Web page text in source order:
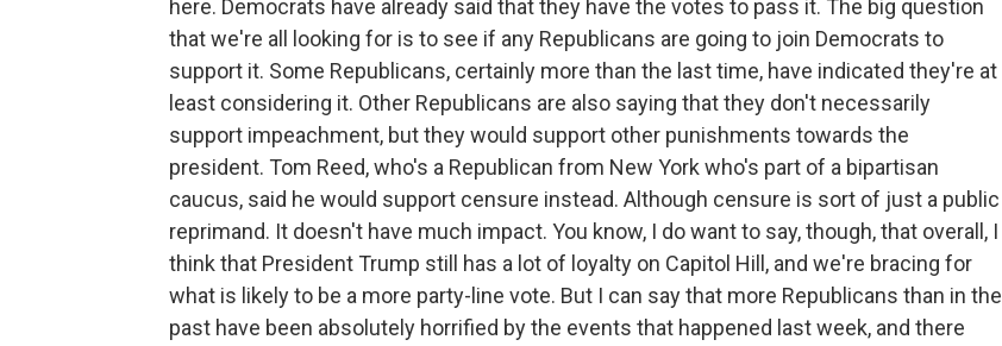
here. Democrats have already said that they have the votes to pass it. The big question
that we're all looking for is to see if any Republicans are going to join Democrats to
support it. Some Republicans, certainly more than the last time, have indicated they're at
least considering it. Other Republicans are also saying that they don't necessarily
support impeachment, but they would support other punishments towards the
president. Tom Reed, who's a Republican from New York who's part of a bipartisan
caucus, said he would support censure instead. Although censure is sort of just a public
reprimand. It doesn't have much impact. You know, I do want to say, though, that overall, I
think that President Trump still has a lot of loyalty on Capitol Hill, and we're bracing for
what is likely to be a more party-line vote. But I can say that more Republicans than in the
past have been absolutely horrified by the events that happened last week, and there